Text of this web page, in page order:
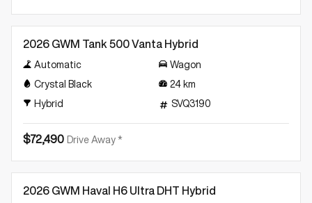
2026 GWM Tank 500 Vanta Hybrid
Automatic
Wagon
Crystal Black
24 km
Hybrid
SVQ3190
$72,490 Drive Away *
2026 GWM Haval H6 Ultra DHT Hybrid